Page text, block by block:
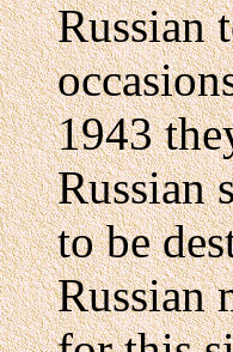
Russian
1943
Russian
to be
Russian